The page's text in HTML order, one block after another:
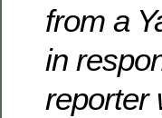
from a
in
reporter